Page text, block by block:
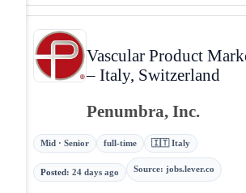
Vascular Product
– Italy, Switzerland
Penumbra, Inc.
Mid · Senior full-time 🇮🇹 Italy
Posted: 24 days ago Source: jobs.lever.co